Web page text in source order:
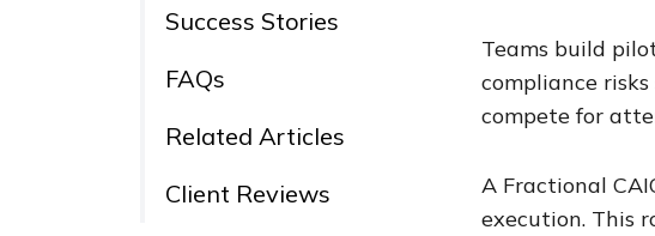
Success Stories
FAQs
Related Articles
Client Reviews
Teams build
compliance
compete for
A Fractional
execution. This